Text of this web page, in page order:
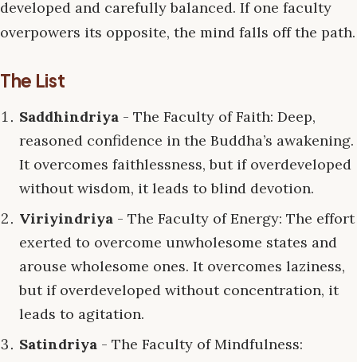
developed and carefully balanced. If one faculty
overpowers its opposite, the mind falls off the path.
The List
Saddhindriya - The Faculty of Faith: Deep,
reasoned confidence in the Buddha’s awakening.
It overcomes faithlessness, but if overdeveloped
without wisdom, it leads to blind devotion.
Viriyindriya - The Faculty of Energy: The effort
exerted to overcome unwholesome states and
arouse wholesome ones. It overcomes laziness,
but if overdeveloped without concentration, it
leads to agitation.
Satindriya - The Faculty of Mindfulness: